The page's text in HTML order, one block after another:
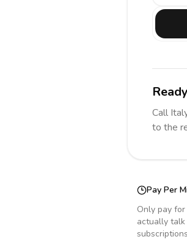
Call
to the
Pay Per
Only pay
actually talk